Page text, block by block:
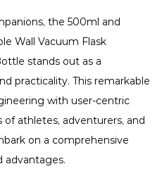
the 500ml and
Wall Vacuum Flask
stands out as a
practicality. This remarkable
with user-centric
athletes, adventurers, and
on a comprehensive
advantages.